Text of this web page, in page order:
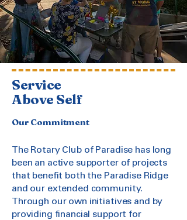
Service
Above Self
Our Commitment
The Rotary Club of Paradise has long
been an active supporter of projects
that benefit both the Paradise Ridge
and our extended community.
Through our own initiatives and by
providing financial support for